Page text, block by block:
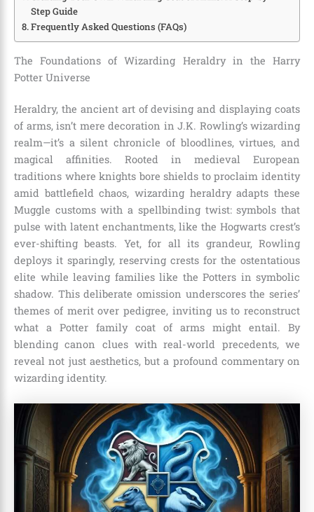
Step Guide
Frequently Asked Questions (FAQs)
The Foundations of Wizarding Heraldry in the Harry
Potter Universe
Heraldry, the ancient art of devising and displaying coats
of arms, isn’t mere decoration in J.K. Rowling’s wizarding
realm—it’s a silent chronicle of bloodlines, virtues, and
magical affinities. Rooted in medieval European
traditions where knights bore shields to proclaim identity
amid battlefield chaos, wizarding heraldry adapts these
Muggle customs with a spellbinding twist: symbols that
pulse with latent enchantments, like the Hogwarts crest’s
ever-shifting beasts. Yet, for all its grandeur, Rowling
deploys it sparingly, reserving crests for the ostentatious
elite while leaving families like the Potters in symbolic
shadow. This deliberate omission underscores the series’
themes of merit over pedigree, inviting us to reconstruct
what a Potter family coat of arms might entail. By
blending canon clues with real-world precedents, we
reveal not just aesthetics, but a profound commentary on
wizarding identity.